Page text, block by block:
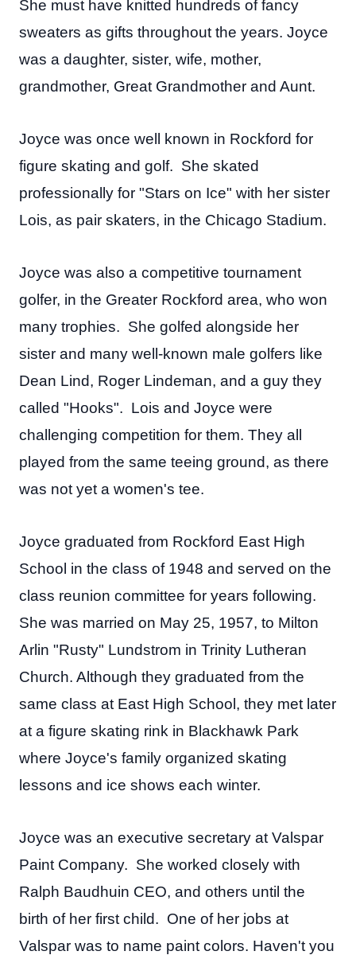
She must have knitted hundreds of fancy
sweaters as gifts throughout the years. Joyce
was a daughter, sister, wife, mother,
grandmother, Great Grandmother and Aunt.
Joyce was once well known in Rockford for
figure skating and golf. She skated
professionally for "Stars on Ice" with her sister
Lois, as pair skaters, in the Chicago Stadium.
Joyce was also a competitive tournament
golfer, in the Greater Rockford area, who won
many trophies. She golfed alongside her
sister and many well-known male golfers like
Dean Lind, Roger Lindeman, and a guy they
called "Hooks". Lois and Joyce were
challenging competition for them. They all
played from the same teeing ground, as there
was not yet a women's tee.
Joyce graduated from Rockford East High
School in the class of 1948 and served on the
class reunion committee for years following.
She was married on May 25, 1957, to Milton
Arlin "Rusty" Lundstrom in Trinity Lutheran
Church. Although they graduated from the
same class at East High School, they met later
at a figure skating rink in Blackhawk Park
where Joyce's family organized skating
lessons and ice shows each winter.
Joyce was an executive secretary at Valspar
Paint Company. She worked closely with
Ralph Baudhuin CEO, and others until the
birth of her first child. One of her jobs at
Valspar was to name paint colors. Haven't you